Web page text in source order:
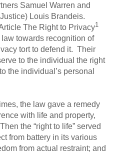
Samuel Warren and
Louis Brandeis.
The Right to Privacy1
towards recognition of
tort to defend it. Their
to the individual the right
the individual’s personal
the law gave a remedy
with life and property,
the “right to life” served
from battery in its various
from actual restraint; and